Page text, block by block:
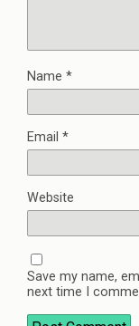
Name *
Email *
Website
Save my name,
next time I